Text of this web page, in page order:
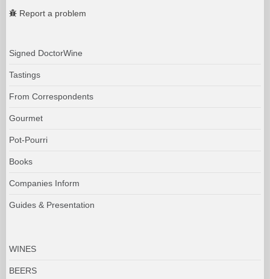
Report a problem
Signed DoctorWine
Tastings
From Correspondents
Gourmet
Pot-Pourri
Books
Companies Inform
Guides & Presentation
WINES
BEERS